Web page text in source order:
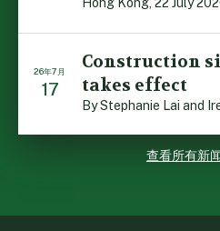
26年7月
17
Construction
takes effect
查看所有新